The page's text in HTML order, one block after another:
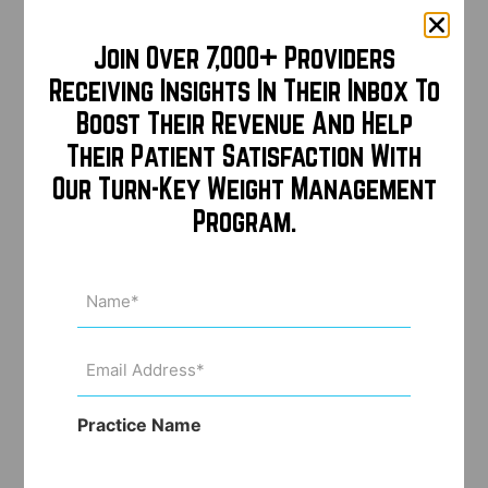
Join Over 7,000+ Providers
Receiving Insights In Their Inbox To
Boost Their Revenue And Help
Their Patient Satisfaction With
Our Turn-Key Weight Management
Program.
(Required)
Address
Practice Name